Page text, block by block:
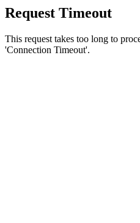
Request Timeout
This request takes too long to
'Connection Timeout'.